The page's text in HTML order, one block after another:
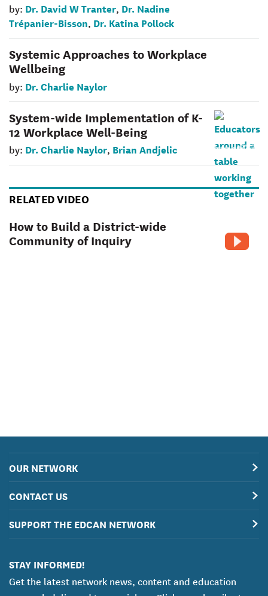
by: Dr. David W Tranter, Dr. Nadine
Trépanier-Bisson, Dr. Katina Pollock
Systemic Approaches to Workplace
Wellbeing
by: Dr. Charlie Naylor
System-wide Implementation of K-
12 Workplace Well-Being
by: Dr. Charlie Naylor, Brian Andjelic
RELATED VIDEO
How to Build a District-wide
Community of Inquiry
OUR NETWORK
CONTACT US
SUPPORT THE EDCAN NETWORK
STAY INFORMED!
Get the latest network news, content and education